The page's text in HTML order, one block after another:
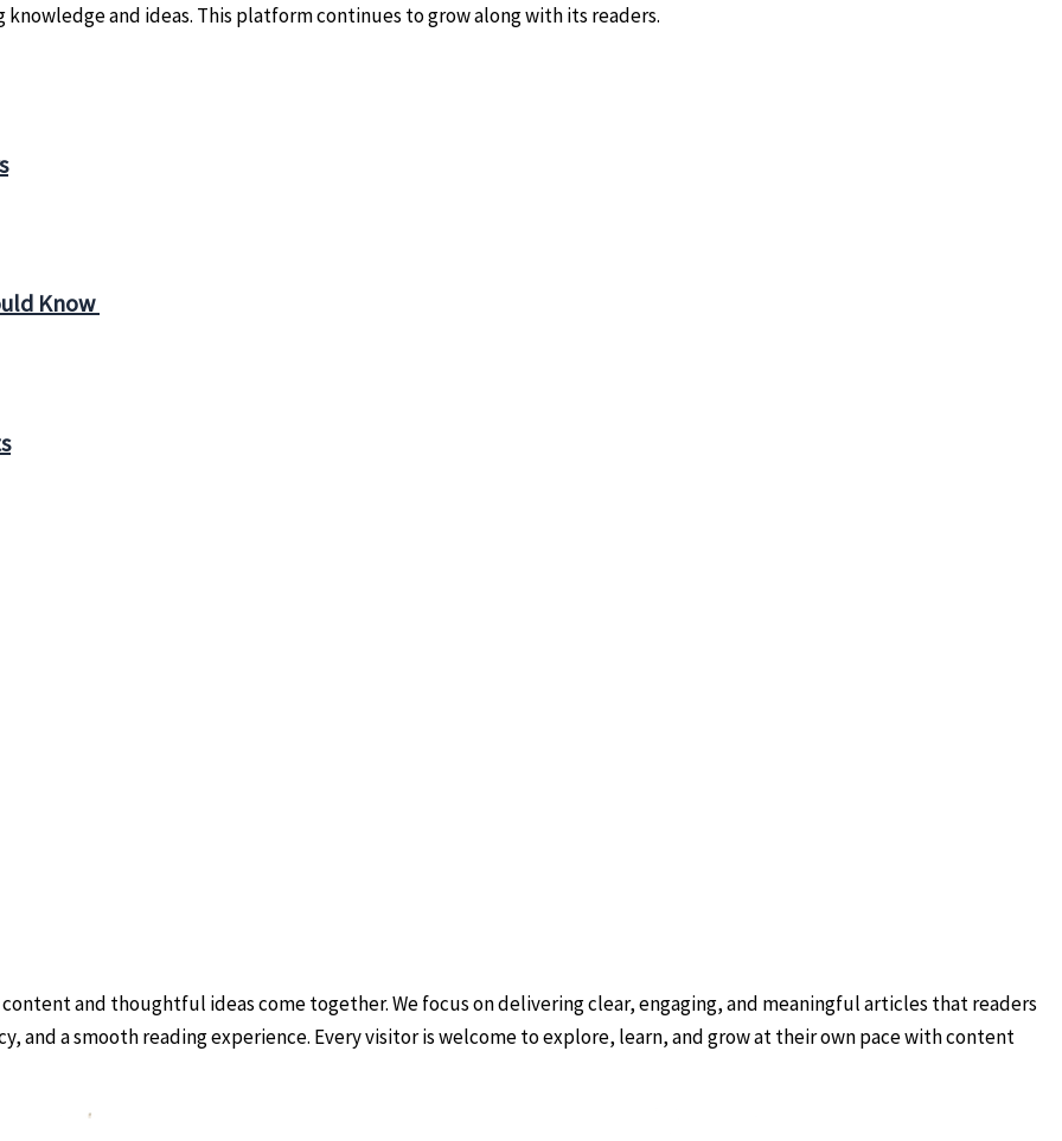
and ideas. This platform continues to grow along with its readers.
Know
and thoughtful ideas come together. We focus on delivering clear, engaging, and meaningful articles that readers
and a smooth reading experience. Every visitor is welcome to explore, learn, and grow at their own pace with content